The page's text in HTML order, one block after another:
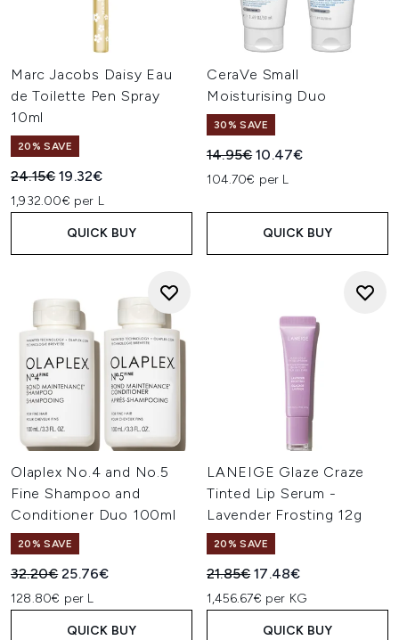
Marc Jacobs Daisy Eau
de Toilette Pen Spray
10ml
20% SAVE
Recommended Retail Price:
24.15€Current price:
19.32€
1,932.00€ per L
QUICK BUY
CeraVe Small
Moisturising Duo
30% SAVE
Recommended Retail Price:
14.95€Current price:
10.47€
104.70€ per L
QUICK BUY
Olaplex No.4 and No.5
Fine Shampoo and
Conditioner Duo 100ml
20% SAVE
Recommended Retail Price:
32.20€Current price:
25.76€
128.80€ per L
QUICK BUY
LANEIGE Glaze Craze
Tinted Lip Serum -
Lavender Frosting 12g
20% SAVE
Recommended Retail Price:
21.85€Current price:
17.48€
1,456.67€ per KG
QUICK BUY